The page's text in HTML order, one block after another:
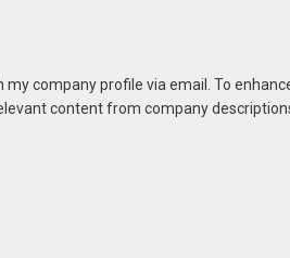
company profile via email. To
content from company